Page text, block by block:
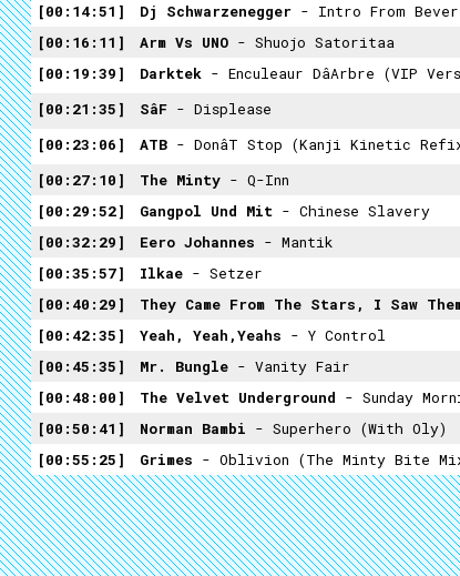
00:14:51
Dj Schwarzenegger - Intro From
00:16:11
Arm Vs UNO - Shuojo Satoritaa
00:19:39
Darktek - Enculeaur Dâarbre (VIP
00:21:35
SâF - Displease
00:23:06
ATB - Donât Stop (Kanji Kinetic
00:27:10
The Minty - Q-Inn
00:29:52
Gangpol Und Mit - Chinese Slavery
00:32:29
Eero Johannes - Mantik
00:35:57
Ilkae - Setzer
00:40:29
They Came From The Stars, I Saw
00:42:35
Yeah, Yeah,Yeahs - Y Control
00:45:35
Mr. Bungle - Vanity Fair
00:48:00
The Velvet Underground - Sunday
00:50:41
Norman Bambi - Superhero (with Oly)
00:55:25
Grimes - Oblivion (The Minty Bite